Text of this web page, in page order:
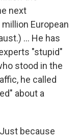
next
European
... He has
"stupid"
stood in the
he called
about a
because